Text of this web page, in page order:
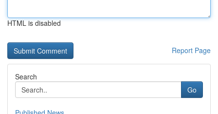
HTML is disabled
Report Page
Search
Go